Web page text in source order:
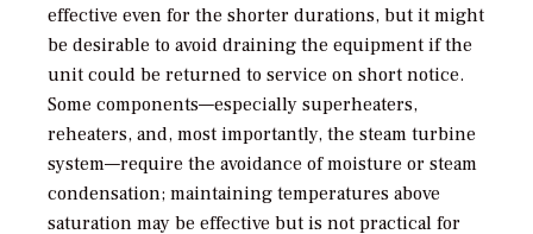
effective even for the shorter durations, but it might
be desirable to avoid draining the equipment if the
unit could be returned to service on short notice.
Some components—especially superheaters,
reheaters, and, most importantly, the steam turbine
system—require the avoidance of moisture or steam
condensation; maintaining temperatures above
saturation may be effective but is not practical for